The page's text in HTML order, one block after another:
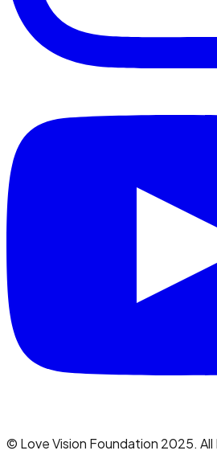
© Love Vision Foundation 2025. All